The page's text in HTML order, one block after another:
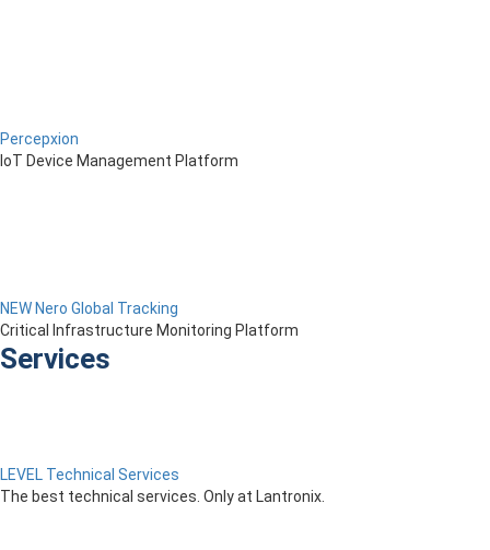
Percepxion
IoT Device Management Platform
NEW Nero Global Tracking
Critical Infrastructure Monitoring Platform
Services
LEVEL Technical Services
The best technical services. Only at Lantronix.